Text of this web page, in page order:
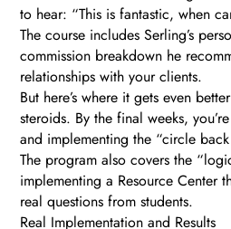
to hear: “This is fantastic, when
The course includes Serling’s
commission breakdown he
relationships with your clients.
But here’s where it gets even
steroids. By the final weeks,
and implementing the “circle
The program also covers the
implementing a Resource Center
real questions from students.
Real Implementation and Results